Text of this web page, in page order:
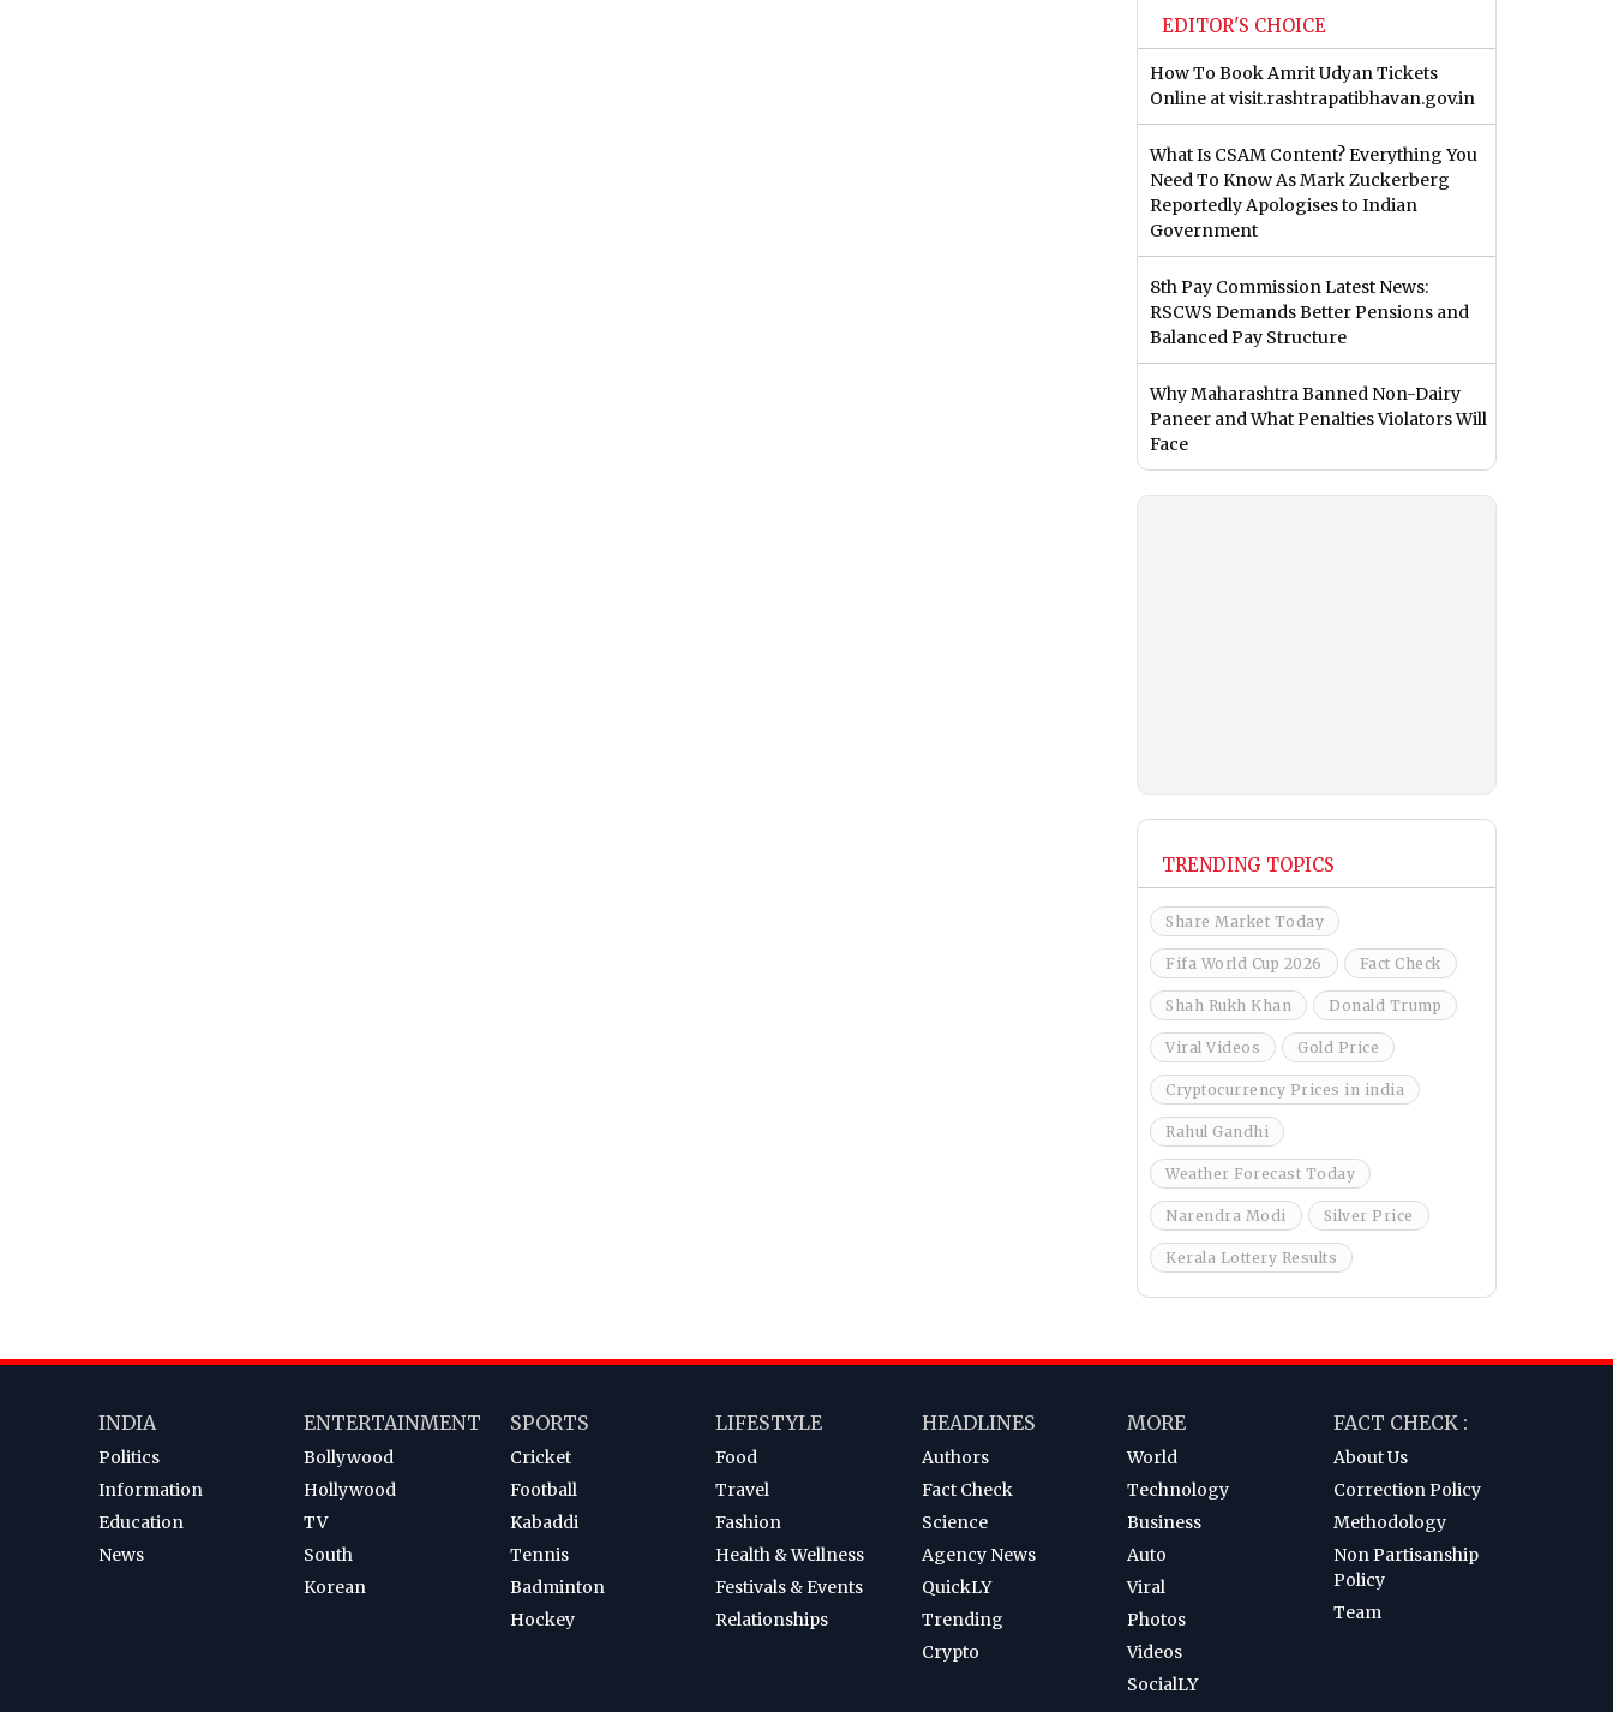
EDITOR'S CHOICE
How To Book Amrit Udyan Tickets
Online at visit.rashtrapatibhavan.gov.in
What Is CSAM Content? Everything You
Need To Know As Mark Zuckerberg
Reportedly Apologises to Indian
Government
8th Pay Commission Latest News:
RSCWS Demands Better Pensions and
Balanced Pay Structure
Why Maharashtra Banned Non-Dairy
Paneer and What Penalties Violators Will
Face
TRENDING TOPICS
Share Market Today
Fifa World Cup 2026 Fact Check
Shah Rukh Khan Donald Trump
Viral Videos Gold Price
Cryptocurrency Prices in india
Rahul Gandhi
Weather Forecast Today
Narendra Modi Silver Price
Kerala Lottery Results
INDIA
Politics
Information
Education
News
ENTERTAINMENT
Bollywood
Hollywood
TV
South
Korean
SPORTS
Cricket
Football
Kabaddi
Tennis
Badminton
Hockey
LIFESTYLE
Food
Travel
Fashion
Health & Wellness
Festivals & Events
Relationships
HEADLINES
Authors
Fact Check
Science
Agency News
QuickLY
Trending
Crypto
MORE
World
Technology
Business
Auto
Viral
Photos
Videos
SocialLY
FACT CHECK :
About Us
Correction Policy
Methodology
Non Partisanship
Policy
Team